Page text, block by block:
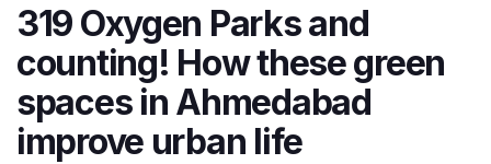
319 Oxygen Parks and
counting! How these green
spaces in Ahmedabad
improve urban life